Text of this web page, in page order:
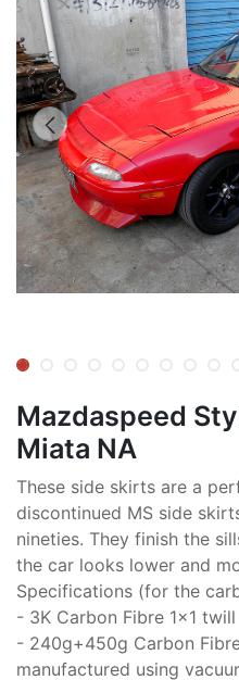
Mazdaspeed
Miata NA
These side skirts are a
discontinued MS side
nineties. They finish the
the car looks lower and
Specifications (for the
- 3K Carbon Fibre 1x1
- 240g+450g Carbon
manufactured using